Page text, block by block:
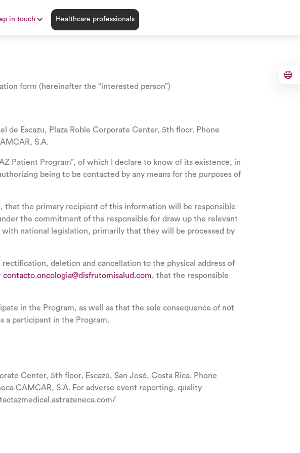
in touch Healthcare professionals
form (hereinafter the “interested person”)
de Escazu, Plaza Roble Corporate Center, 5th floor. Phone
S.A.
Patient Program”, of which I declare to know of its existence, in
being to be contacted by any means for the purposes of
that the primary recipient of this information will be responsible
the commitment of the responsible for draw up the relevant
national legislation, primarily that they will be processed by
deletion and cancellation to the physical address of
contacto.oncologia@disfrutomisalud.com, that the responsible
in the Program, as well as that the sole consequence of not
a participant in the Program.
Center, 5th floor, Escazú, San José, Costa Rica. Phone
CAMCAR, S.A. For adverse event reporting, quality